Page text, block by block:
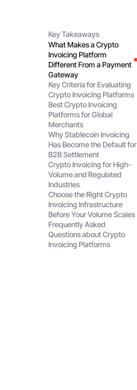
Key Takeaways
What Makes a Crypto
Invoicing Platform
Different From a Payment
Gateway
Key Criteria for Evaluating
Crypto Invoicing Platforms
Best Crypto Invoicing
Platforms for Global
Merchants
Why Stablecoin Invoicing
Has Become the Default for
B2B Settlement
Crypto Invoicing for High-
Volume and Regulated
Industries
Choose the Right Crypto
Invoicing Infrastructure
Before Your Volume Scales
Frequently Asked
Questions about Crypto
Invoicing Platforms